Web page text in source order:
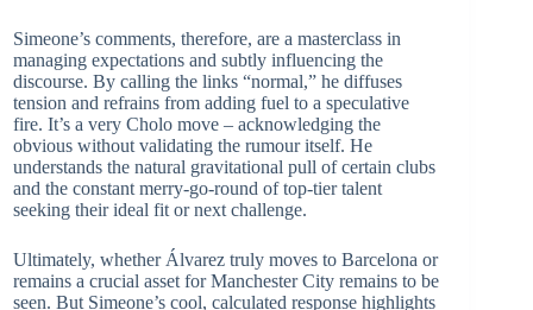
Simeone’s comments, therefore, are a masterclass in
managing expectations and subtly influencing the
discourse. By calling the links “normal,” he diffuses
tension and refrains from adding fuel to a speculative
fire. It’s a very Cholo move – acknowledging the
obvious without validating the rumour itself. He
understands the natural gravitational pull of certain clubs
and the constant merry-go-round of top-tier talent
seeking their ideal fit or next challenge.
Ultimately, whether Álvarez truly moves to Barcelona or
remains a crucial asset for Manchester City remains to be
seen. But Simeone’s cool, calculated response highlights